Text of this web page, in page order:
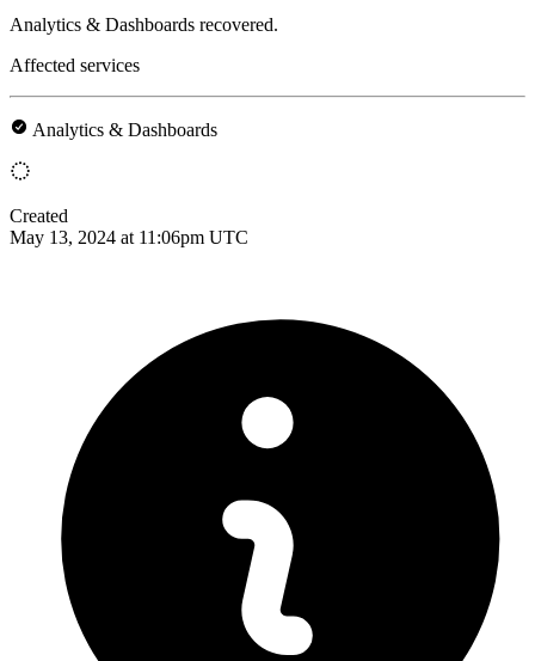
Analytics & Dashboards recovered.
Affected services
Analytics & Dashboards
Created
May 13, 2024 at 11:06pm UTC